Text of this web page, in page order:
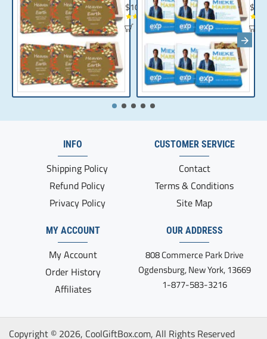
$104.35
INFO
Shipping Policy
Refund Policy
Privacy Policy
MY ACCOUNT
My Account
Order History
Affiliates
CUSTOMER SERVICE
Contact
Terms & Conditions
Site Map
OUR ADDRESS
808 Commerce Park Drive
Ogdensburg, New York, 13669
1-877-583-3216
Copyright © 2026, CoolGiftBox.com, All Rights Reserved